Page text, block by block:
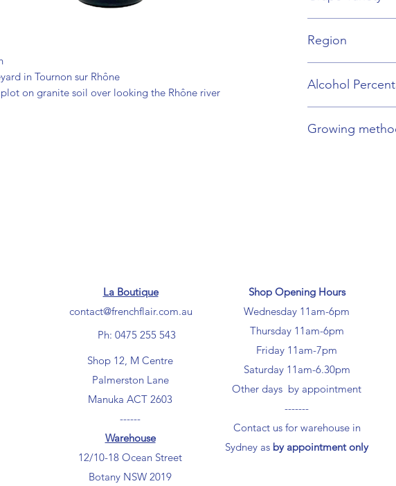
in Tournon sur Rhône
plot on granite soil over looking the Rhône river
Region
Alcohol
Growing
La Boutique
contact@frenchflair.com.au
Ph: 0475 255 543
Shop 12, M Centre
Palmerston Lane
Manuka ACT 2603
------
Warehouse
12/10-18 Ocean Street
Botany NSW 2019
Shop Opening Hours
Wednesday 11am-6pm
Thursday 11am-6pm
Friday 11am-7pm
Saturday 11am-6.30pm
Other days by appointment
-------
Contact us for warehouse in
Sydney as by appointment only